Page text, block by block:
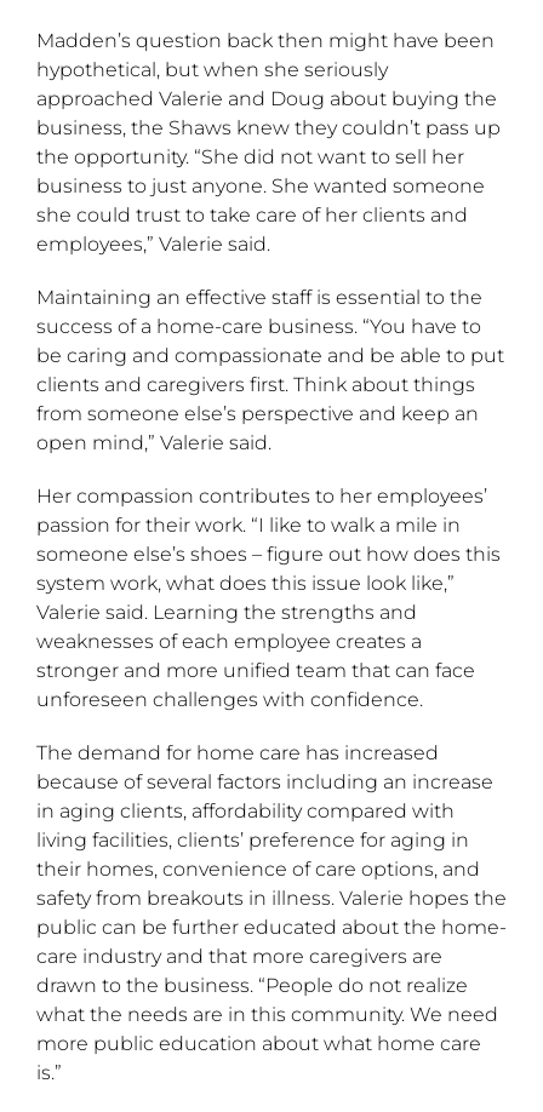
Madden’s question back then might have been
hypothetical, but when she seriously
approached Valerie and Doug about buying the
business, the Shaws knew they couldn’t pass up
the opportunity. “She did not want to sell her
business to just anyone. She wanted someone
she could trust to take care of her clients and
employees,” Valerie said.
Maintaining an effective staff is essential to the
success of a home-care business. “You have to
be caring and compassionate and be able to put
clients and caregivers first. Think about things
from someone else’s perspective and keep an
open mind,” Valerie said.
Her compassion contributes to her employees’
passion for their work. “I like to walk a mile in
someone else’s shoes – figure out how does this
system work, what does this issue look like,”
Valerie said. Learning the strengths and
weaknesses of each employee creates a
stronger and more unified team that can face
unforeseen challenges with confidence.
The demand for home care has increased
because of several factors including an increase
in aging clients, affordability compared with
living facilities, clients’ preference for aging in
their homes, convenience of care options, and
safety from breakouts in illness. Valerie hopes the
public can be further educated about the home-
care industry and that more caregivers are
drawn to the business. “People do not realize
what the needs are in this community. We need
more public education about what home care
is.”